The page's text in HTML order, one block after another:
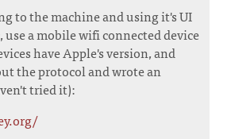
to the machine and using it's UI
use a mobile wifi connected device
have Apple's version, and
the protocol and wrote an
tried it):